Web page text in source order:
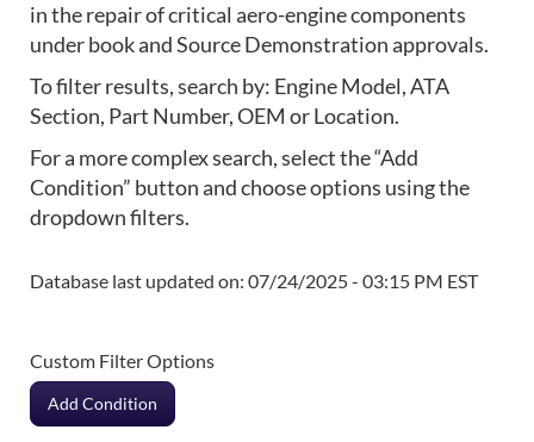
in the repair of critical aero-engine components
under book and Source Demonstration approvals.
To filter results, search by: Engine Model, ATA
Section, Part Number, OEM or Location.
For a more complex search, select the “Add
Condition” button and choose options using the
dropdown filters.
Database last updated on: 07/24/2025 - 03:15 PM EST
Custom Filter Options
Add Condition